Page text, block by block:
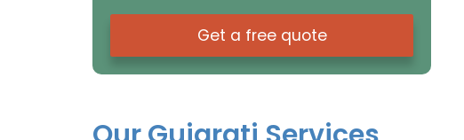
Get a free quote